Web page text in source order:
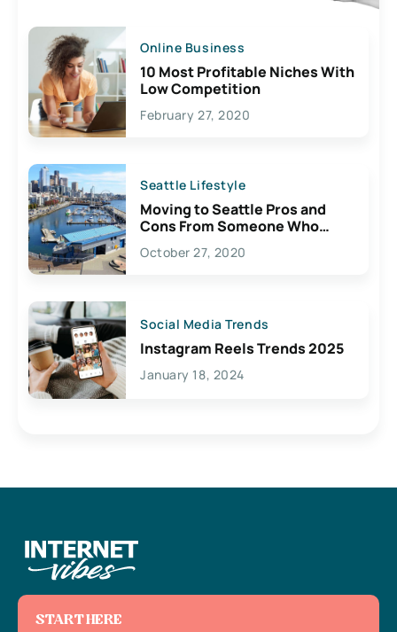
Online Business
10 Most Profitable Niches With
Low Competition
February 27, 2020
Seattle Lifestyle
Moving to Seattle Pros and
Cons From Someone Who
Lives Here
October 27, 2020
Social Media Trends
Instagram Reels Trends 2025
January 18, 2024
START HERE